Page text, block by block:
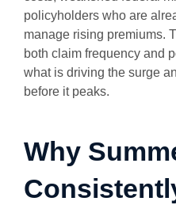
policyholders who are
manage rising premiums.
both claim frequency and
what is driving the surge
before it peaks.
Why